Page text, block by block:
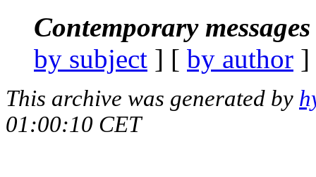
Contemporary
by subject ] [ by author
This archive was generated by
01:00:10 CET